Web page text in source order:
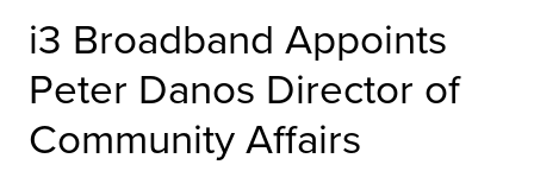
i3 Broadband Appoints
Peter Danos Director of
Community Affairs